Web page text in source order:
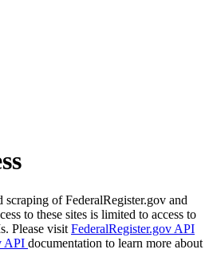
scraping of FederalRegister.gov and
to these sites is limited to access to
Please visit FederalRegister.gov API
API documentation to learn more about